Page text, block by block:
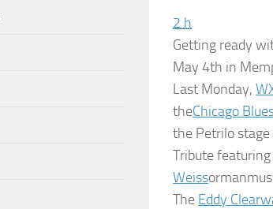
2 h
Getting ready
May 4th in
Last Monday,
theChicago
the Petrilo
Tribute
Weiss
The Eddy